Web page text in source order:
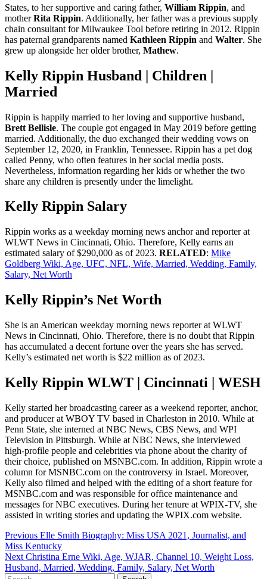
States, to her supportive and caring father, William Rippin, and
motherRita Rippin. Additionally, her father was a previous supply
chain consultant for Milwaukee Tool before retiring in 2012. Rippin
has paternal grandparents named Kathleen Rippin and Walter. She
grew up alongside her older brother, Mathew.
Kelly Rippin Husband | Children |
Married
Rippin is happily married to her loving and supportive husband,
Brett Bellisle. The couple got engaged in May 2019 before getting
married. Additionally, the duo exchanged their wedding vows on
September 12, 2020, in Franklin, Tennessee. Rippin has a pet dog
called Penny, who often features in her social media posts.
Nevertheless, information regarding her kids or whether the two
share any children is presently under the limelight.
Kelly Rippin Salary
Rippin works as a weekday morning news anchor and reporter at
WLWT News in Cincinnati, Ohio. Therefore, Kelly earns an
estimated salary of $290,000 as of 2023. RELATED: Mike
Goldberg Wiki, Age, UFC, NFL, Wife, Married, Wedding, Family,
Salary, Net Worth
Kelly Rippin’s Net Worth
She is an American weekday morning news reporter at WLWT
News in Cincinnati, Ohio. Therefore, there is no doubt that Rippin
has accumulated a decent fortune over the years she has served.
Kelly’s estimated net worth is $22 million as of 2023.
Kelly Rippin WLWT | Cincinnati | WESH
Kelly started her broadcasting career as a weekend reporter, anchor,
and producer at WBOY TV based in Charleston in 2010. While at
Penn State, she interned at NBC News, CBS News, and WPI
Television in Pittsburgh. While at NBC News, she interviewed
high-profile people and celebrities via phone about the charity of
their choice, published on MSNBC.com. In addition, Rippin wrote a
column for MSNBC.com on the controversy in Israel. Moreover,
Kelly also filmed and helped with the editing of a short feature for
MSNBC.com and was responsible for office maintenance and
messages for NBC executives. During her tenure at WPIX-TV, she
assisted in writing stories and updating the WPIX.com website.
Post
navigation
Previous Elle Smith Biography: Miss USA 2021, Journalist, and
Miss Kentucky
Next Christina Erne Wiki, Age, WJAR, Channel 10, Weight Loss,
Husband, Married, Wedding, Family, Salary, Net Worth